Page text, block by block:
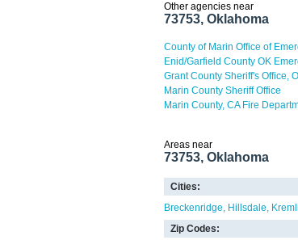
Other agencies near
73753, Oklahoma
County of Marin Office of
Enid/Garfield County OK
Grant County Sheriff's Office,
Marin County Sheriff Office
Marin County, CA Fire
Areas near
73753, Oklahoma
Cities:
Breckenridge
Hillsdale
Zip Codes: